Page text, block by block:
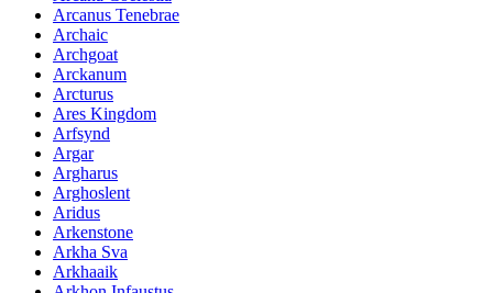
Arcanus Tenebrae
Archaic
Archgoat
Arckanum
Arcturus
Ares Kingdom
Arfsynd
Argar
Argharus
Arghoslent
Aridus
Arkenstone
Arkha Sva
Arkhaaik